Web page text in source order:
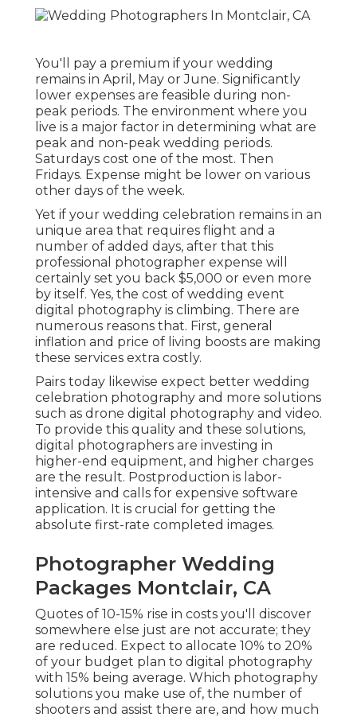
You'll pay a premium if your wedding
remains in April, May or June. Significantly
lower expenses are feasible during non-
peak periods. The environment where you
live is a major factor in determining what are
peak and non-peak wedding periods.
Saturdays cost one of the most. Then
Fridays. Expense might be lower on various
other days of the week.
Yet if your wedding celebration remains in an
unique area that requires flight and a
number of added days, after that this
professional photographer expense will
certainly set you back $5,000 or even more
by itself. Yes, the cost of wedding event
digital photography is climbing. There are
numerous reasons that. First, general
inflation and price of living boosts are making
these services extra costly.
Pairs today likewise expect better wedding
celebration photography and more solutions
such as drone digital photography and video.
To provide this quality and these solutions,
digital photographers are investing in
higher-end equipment, and higher charges
are the result. Postproduction is labor-
intensive and calls for expensive software
application. It is crucial for getting the
absolute first-rate completed images.
Photographer Wedding
Packages Montclair, CA
Quotes of 10-15% rise in costs you'll discover
somewhere else just are not accurate; they
are reduced. Expect to allocate 10% to 20%
of your budget plan to digital photography
with 15% being average. Which photography
solutions you make use of, the number of
shooters and assist there are, and how much